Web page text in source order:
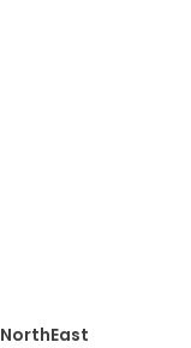
NorthEast